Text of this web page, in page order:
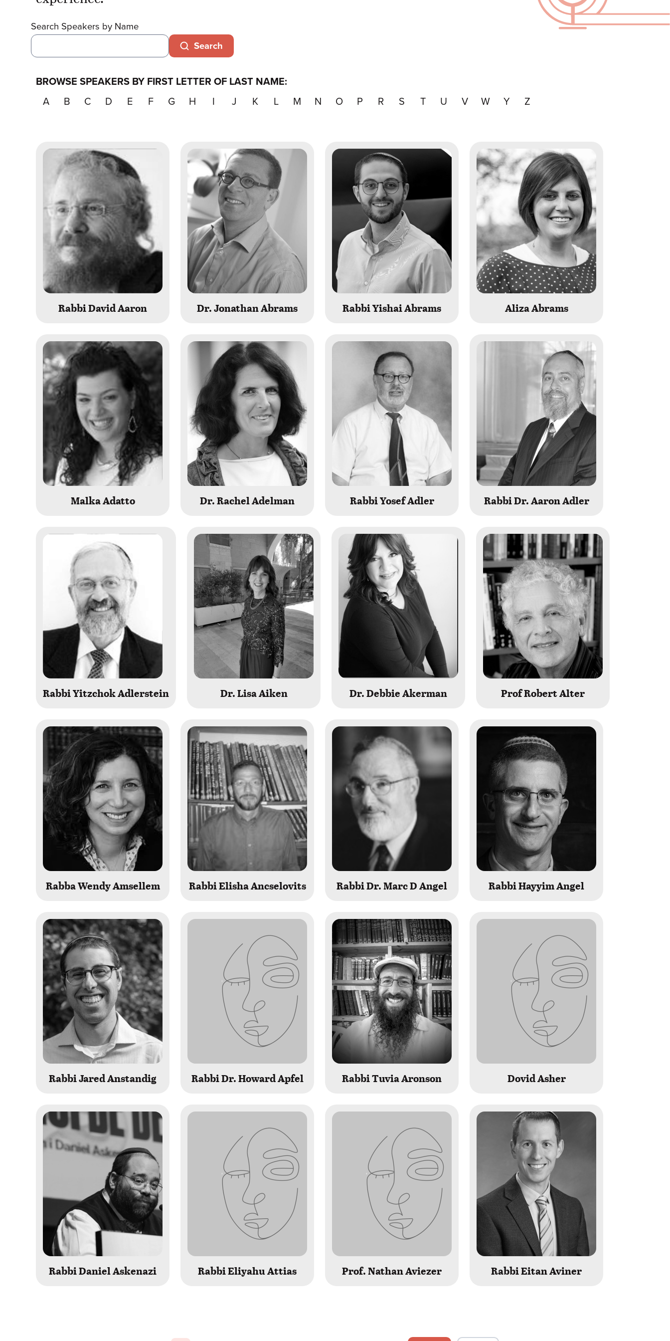
Search Speakers by Name
Search
BROWSE SPEAKERS BY FIRST LETTER OF LAST NAME:
A
B C D E F G H I J K L M N O P R S T U V W Y Z
Rabbi David Aaron Dr. Jonathan Abrams Rabbi Yishai Abrams Aliza Abrams
Malka Adatto Dr. Rachel Adelman Rabbi Yosef Adler Rabbi Dr. Aaron Adler
Rabbi Yitzchok Adlerstein Dr. Lisa Aiken Dr. Debbie Akerman Prof Robert Alter
Rabba Wendy Amsellem Rabbi Elisha Ancselovits Rabbi Dr. Marc D Angel Rabbi Hayyim Angel
Rabbi Jared Anstandig Rabbi Dr. Howard Apfel Rabbi Tuvia Aronson Dovid Asher
Rabbi Daniel Askenazi Rabbi Eliyahu Attias Prof. Nathan Aviezer Rabbi Eitan Aviner